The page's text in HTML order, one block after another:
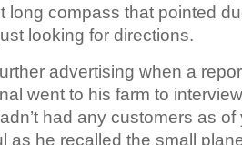
long compass that pointed
looking for directions.
advertising when a
went to his farm to
had any customers as of
as he recalled the small